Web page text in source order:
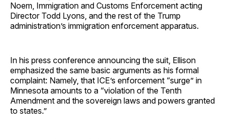
Noem, Immigration and Customs Enforcement acting
Director Todd Lyons, and the rest of the Trump
administration’s immigration enforcement apparatus.
In his press conference announcing the suit, Ellison
emphasized the same basic arguments as his formal
complaint: Namely, that ICE’s enforcement “surge” in
Minnesota amounts to a “violation of the Tenth
Amendment and the sovereign laws and powers granted
to states.”